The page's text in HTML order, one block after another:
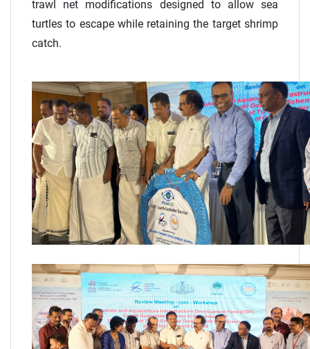
trawl net modifications designed to allow sea
turtles to escape while retaining the target shrimp
catch.